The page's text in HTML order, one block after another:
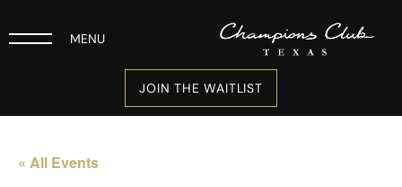
MENU
JOIN THE WAITLIST
« All Events